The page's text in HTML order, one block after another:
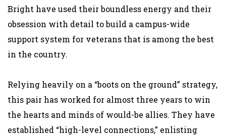
Bright have used their boundless energy and their
obsession with detail to build a campus-wide
support system for veterans that is among the best
in the country.
Relying heavily on a “boots on the ground” strategy,
this pair has worked for almost three years to win
the hearts and minds of would-be allies. They have
established “high-level connections,” enlisting